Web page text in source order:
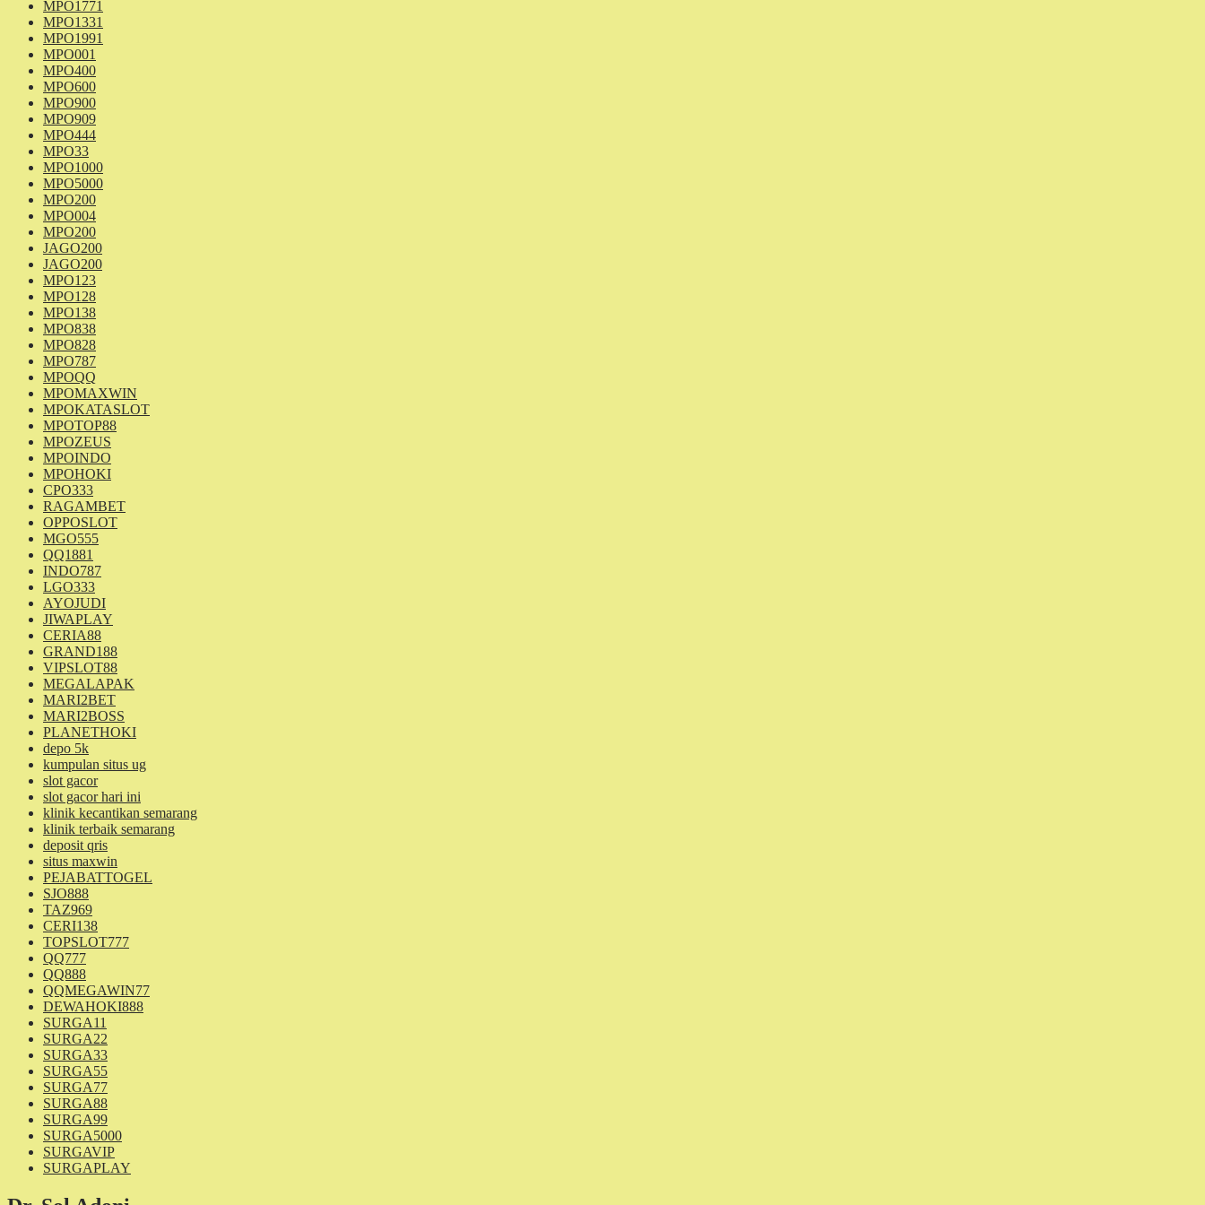
MPO1771
MPO1331
MPO1991
MPO001
MPO400
MPO600
MPO900
MPO909
MPO444
MPO33
MPO1000
MPO5000
MPO200
MPO004
MPO200
JAGO200
JAGO200
MPO123
MPO128
MPO138
MPO838
MPO828
MPO787
MPOQQ
MPOMAXWIN
MPOKATASLOT
MPOTOP88
MPOZEUS
MPOINDO
MPOHOKI
CPO333
RAGAMBET
OPPOSLOT
MGO555
QQ1881
INDO787
LGO333
AYOJUDI
JIWAPLAY
CERIA88
GRAND188
VIPSLOT88
MEGALAPAK
MARI2BET
MARI2BOSS
PLANETHOKI
depo 5k
kumpulan situs ug
slot gacor
slot gacor hari ini
klinik kecantikan semarang
klinik terbaik semarang
deposit qris
situs maxwin
PEJABATTOGEL
SJO888
TAZ969
CERI138
TOPSLOT777
QQ777
QQ888
QQMEGAWIN77
DEWAHOKI888
SURGA11
SURGA22
SURGA33
SURGA55
SURGA77
SURGA88
SURGA99
SURGA5000
SURGAVIP
SURGAPLAY